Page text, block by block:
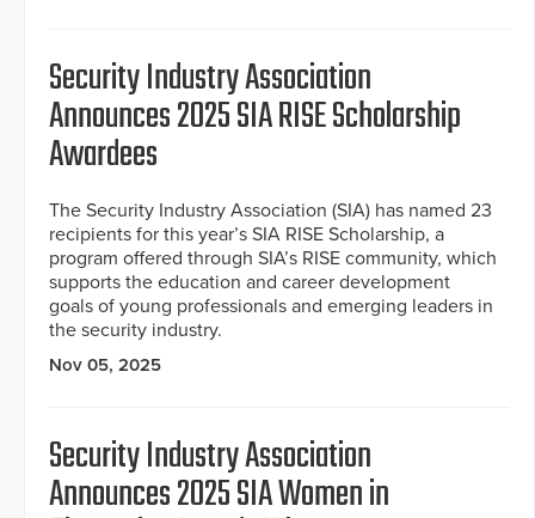
Security Industry Association
Announces 2025 SIA RISE Scholarship
Awardees
The Security Industry Association (SIA) has named 23
recipients for this year’s SIA RISE Scholarship, a
program offered through SIA’s RISE community, which
supports the education and career development
goals of young professionals and emerging leaders in
the security industry.
Nov 05, 2025
Security Industry Association
Announces 2025 SIA Women in